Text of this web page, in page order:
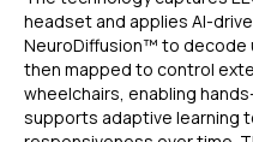
headset and applies AI-
NeuroDiffusion™ to decode
then mapped to control
wheelchairs, enabling
supports adaptive learning